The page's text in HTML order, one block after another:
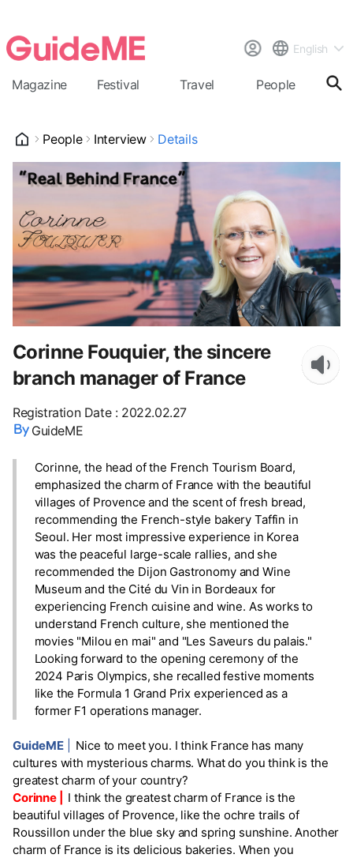
English
Magazine Festival Travel People
People Interview Details
Corinne Fouquier, the sincere
branch manager of France
Registration Date: 2022.02.27
GuideME
Corinne, the head of the French Tourism Board,
emphasized the charm of France with the beautiful
villages of Provence and the scent of fresh bread,
recommending the French-style bakery Taffin in
Seoul. Her most impressive experience in Korea
was the peaceful large-scale rallies, and she
recommended the Dijon Gastronomy and Wine
Museum and the Cité du Vin in Bordeaux for
experiencing French cuisine and wine. As works to
understand French culture, she mentioned the
movies "Milou en mai" and "Les Saveurs du palais."
Looking forward to the opening ceremony of the
2024 Paris Olympics, she recalled festive moments
like the Formula 1 Grand Prix experienced as a
former F1 operations manager.
GuideME|
Nice to meet you. I think France has many
cultures with mysterious charms. What do you think is the
greatest charm of your country?
Corinne | I think the greatest charm of France is the
beautiful villages of Provence, like the ochre trails of
Roussillon under the blue sky and spring sunshine. Another
charm of France is its delicious bakeries. When you